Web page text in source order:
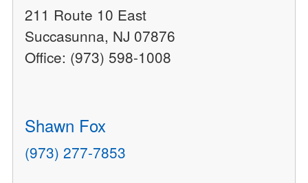
211 Route 10 East
Succasunna, NJ 07876
Office: (973) 598-1008
Shawn Fox
(973) 277-7853